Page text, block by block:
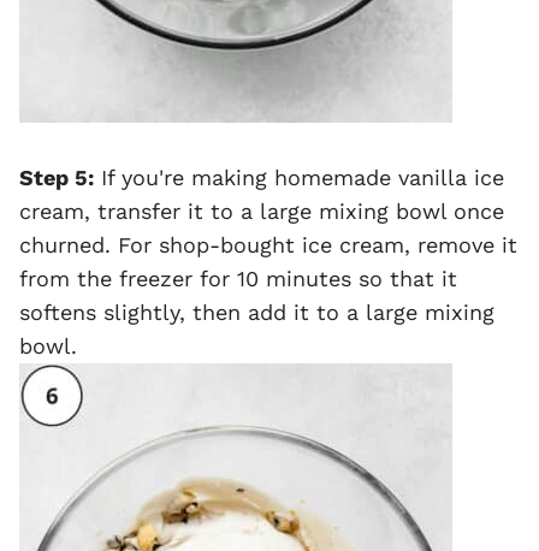
Step 5: If you're making homemade vanilla ice
cream, transfer it to a large mixing bowl once
churned. For shop-bought ice cream, remove it
from the freezer for 10 minutes so that it
softens slightly, then add it to a large mixing
bowl.